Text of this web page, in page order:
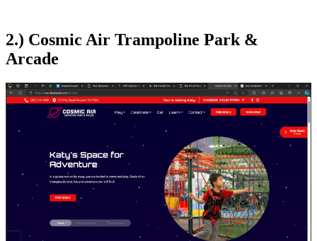
2.) Cosmic Air Trampoline Park &
Arcade